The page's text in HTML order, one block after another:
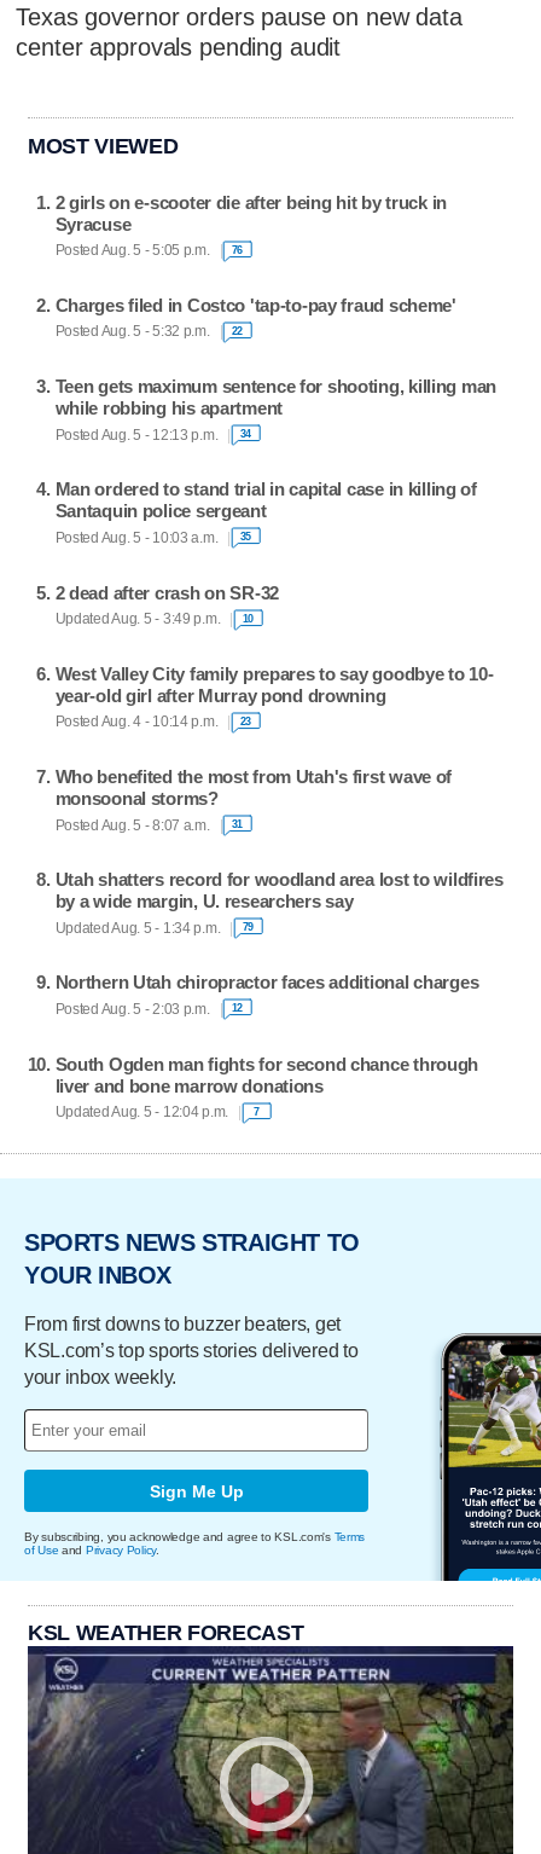
Texas governor orders pause on new data
center approvals pending audit
MOST VIEWED
2 girls on e-scooter die after being hit by truck in
Syracuse
Posted Aug. 5 - 5:05 p.m. 76
Charges filed in Costco 'tap-to-pay fraud scheme'
Posted Aug. 5 - 5:32 p.m. 22
Teen gets maximum sentence for shooting, killing man
while robbing his apartment
Posted Aug. 5 - 12:13 p.m. 34
Man ordered to stand trial in capital case in killing of
Santaquin police sergeant
Posted Aug. 5 - 10:03 a.m. 35
2 dead after crash on SR-32
Updated Aug. 5 - 3:49 p.m. 10
West Valley City family prepares to say goodbye to 10-
year-old girl after Murray pond drowning
Posted Aug. 4 - 10:14 p.m. 23
Who benefited the most from Utah's first wave of
monsoonal storms?
Posted Aug. 5 - 8:07 a.m. 31
Utah shatters record for woodland area lost to wildfires
by a wide margin, U. researchers say
Updated Aug. 5 - 1:34 p.m. 79
Northern Utah chiropractor faces additional charges
Posted Aug. 5 - 2:03 p.m. 12
South Ogden man fights for second chance through
liver and bone marrow donations
Updated Aug. 5 - 12:04 p.m. 7
SPORTS NEWS STRAIGHT TO
YOUR INBOX
From first downs to buzzer beaters, get
KSL.com’s top sports stories delivered to
your inbox weekly.
Sign Me Up
By subscribing, you acknowledge and agree to KSL.com's Terms
of Use and Privacy Policy.
KSL WEATHER FORECAST